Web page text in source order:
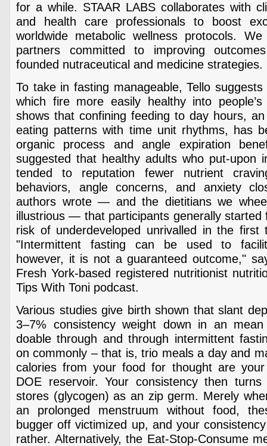
for a while. STAAR LABS collaborates with
and health care professionals to boost
worldwide metabolic wellness protocols.
partners committed to improving
founded nutraceutical and medicine strategies.
To take in fasting manageable, Tello
which fire more easily healthy into
shows that confining feeding to day hours,
eating patterns with time unit rhythms, has
organic process and angle expiration
suggested that healthy adults who put-upon
tended to reputation fewer nutrient
behaviors, angle concerns, and anxiety
authors wrote — and the dietitians we
illustrious — that participants generally started
risk of underdeveloped unrivalled in the first
"Intermittent fasting can be used to
however, it is not a guaranteed outcome,"
Fresh York-based registered nutritionist
Tips With Toni podcast.
Various studies give birth shown that slant
3–7% consistency weight down in an
doable through and through intermittent
on commonly – that is, trio meals a day and
calories from your food for thought are your
DOE reservoir. Your consistency then
stores (glycogen) as an zip germ. Merely
an prolonged menstruum without food,
bugger off victimized up, and your
rather. Alternatively, the Eat-Stop-Consume